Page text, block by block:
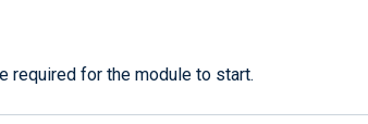
required for the module to start.